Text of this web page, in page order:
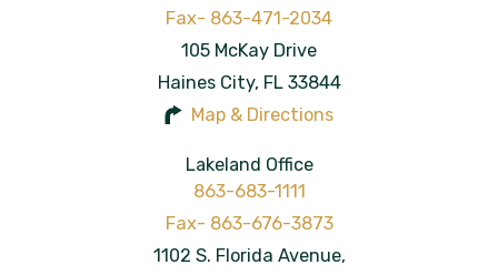
105 McKay Drive
Haines City, FL 33844
Map & Directions
Lakeland Office
863-683-1111
1102 S. Florida Avenue,